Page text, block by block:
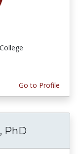
Go to Profile
PhD